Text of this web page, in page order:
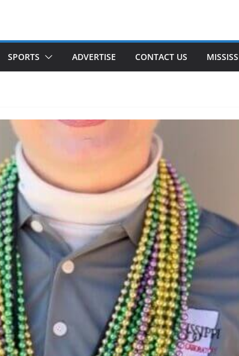
SPORTS ADVERTISE CONTACT US